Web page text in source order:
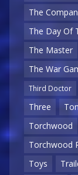
The
The Day Of
The Master
The War
Third Doctor
Three
Torchwood
Torchwood
Toys